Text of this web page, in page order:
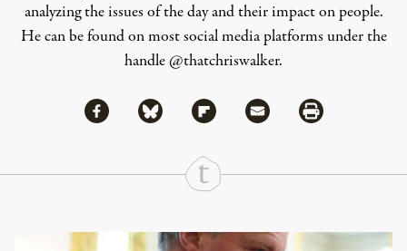
analyzing the issues of the day and their impact on people.
He can be found on most social media platforms under the
handle @thatchriswalker.
Share
Share via Facebook
Share via BlueskyShare via Flipboard
Share via MailShare via Print
Continue Reading On Truthout